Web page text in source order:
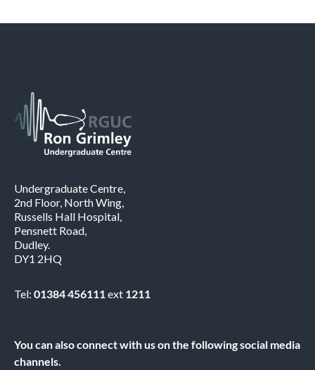
Undergraduate Centre,
2nd Floor, North Wing,
Russells Hall Hospital,
Pensnett Road,
Dudley.
DY1 2HQ
Tel: 01384 456111ext 1211
You can also connect with us on the following social media
channels.